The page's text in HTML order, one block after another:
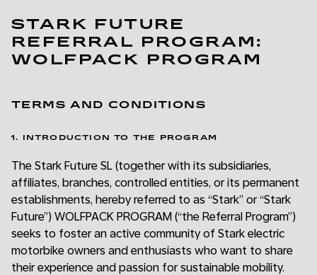
STARK FUTURE
REFERRAL PROGRAM:
WOLFPACK PROGRAM
TERMS AND CONDITIONS
1. INTRODUCTION TO THE PROGRAM
The Stark Future SL (together with its subsidiaries,
affiliates, branches, controlled entities, or its permanent
establishments, hereby referred to as “Stark” or “Stark
Future”) WOLFPACK PROGRAM (“the Referral Program”)
seeks to foster an active community of Stark electric
motorbike owners and enthusiasts who want to share
their experience and passion for sustainable mobility.